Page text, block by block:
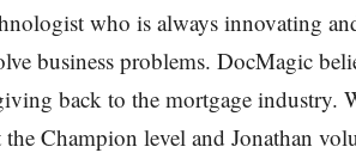
who is always innovating
business problems. DocMagic
back to the mortgage industry.
Champion level and Jonathan